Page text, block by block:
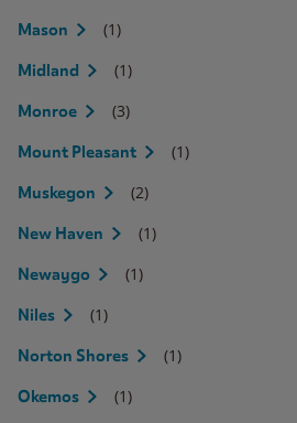
Mason (1)
Midland (1)
Monroe (3)
Mount Pleasant (1)
Muskegon (2)
New Haven (1)
Newaygo (1)
Niles (1)
Norton Shores (1)
Okemos (1)